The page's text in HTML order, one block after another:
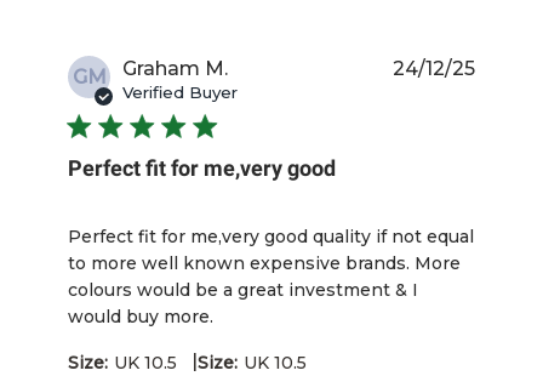
GM Graham M.
Verified Buyer
Perfect fit for me,very good
Perfect fit for me,very good quality if not equal
to more well known expensive brands. More
colours would be a great investment & I
would buy more.
Size: UK 10.5 Size: UK 10.5
24/12/25